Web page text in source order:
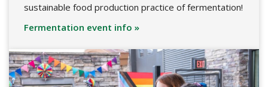
sustainable food production practice of fermentation!
Fermentation event info »